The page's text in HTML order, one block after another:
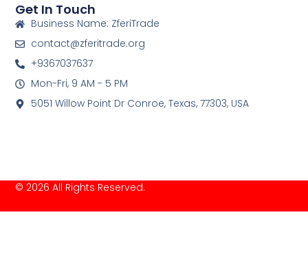
Get In Touch
Business Name: ZferiTrade
contact@zferitrade.org
+9367037637
Mon-Fri, 9 AM - 5 PM
5051 Willow Point Dr Conroe, Texas, 77303, USA
© 2026 All Rights Reserved.